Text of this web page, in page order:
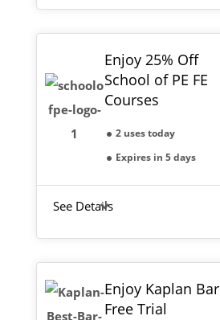
Enjoy 25% Off
School of PE FE
Courses
2 uses today
Expires in 5 days
See Details
Enjoy Kaplan Bar
Free Trial